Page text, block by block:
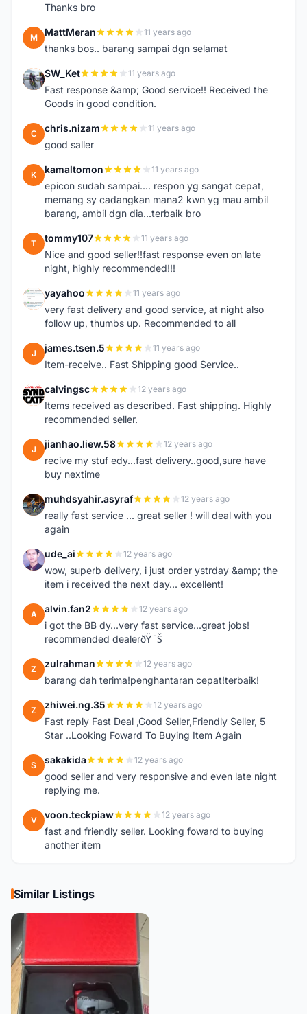
Thanks bro
M MattMeran 11 years ago
thanks bos.. barang sampai dgn selamat
S SW_Ket 11 years ago
Fast response &amp; Good service!! Received the
Goods in good condition.
C chris.nizam 11 years ago
good saller
K kamaltomon 11 years ago
epicon sudah sampai.... respon yg sangat cepat,
memang sy cadangkan mana2 kwn yg mau ambil
barang, ambil dgn dia...terbaik bro
T tommy107 11 years ago
Nice and good seller!!fast response even on late
night, highly recommended!!!
Y yayahoo 11 years ago
very fast delivery and good service, at night also
follow up, thumbs up. Recommended to all
J james.tsen.5 11 years ago
Item-receive.. Fast Shipping good Service..
C calvingsc 12 years ago
Items received as described. Fast shipping. Highly
recommended seller.
J jianhao.liew.58 12 years ago
recive my stuf edy...fast delivery..good,sure have
buy nextime
M muhdsyahir.asyraf 12 years ago
really fast service ... great seller ! will deal with you
again
U ude_ai 12 years ago
wow, superb delivery, i just order ystrday &amp; the
item i received the next day... excellent!
A alvin.fan2 12 years ago
i got the BB dy...very fast service...great jobs!
recommended dealerðŸ˜Š
Z zulrahman 12 years ago
barang dah terima!penghantaran cepat!terbaik!
Z zhiwei.ng.35 12 years ago
Fast reply Fast Deal ,Good Seller,Friendly Seller, 5
Star ..Looking Foward To Buying Item Again
S sakakida 12 years ago
good seller and very responsive and even late night
replying me.
V voon.teckpiaw 12 years ago
fast and friendly seller. Looking foward to buying
another item
Similar Listings